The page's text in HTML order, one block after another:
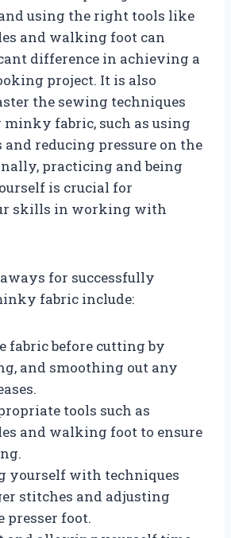
using the right tools like
and walking foot can
difference in achieving a
project. It is also
the sewing techniques
fabric, such as using
reducing pressure on the
practicing and being
is crucial for
skills in working with
for successfully
fabric include:
fabric before cutting by
and smoothing out any
tools such as
and walking foot to ensure
yourself with techniques
stitches and adjusting
presser foot.